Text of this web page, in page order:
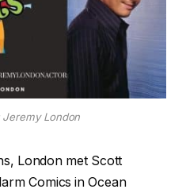
Jeremy London
London met Scott
Comics in Ocean